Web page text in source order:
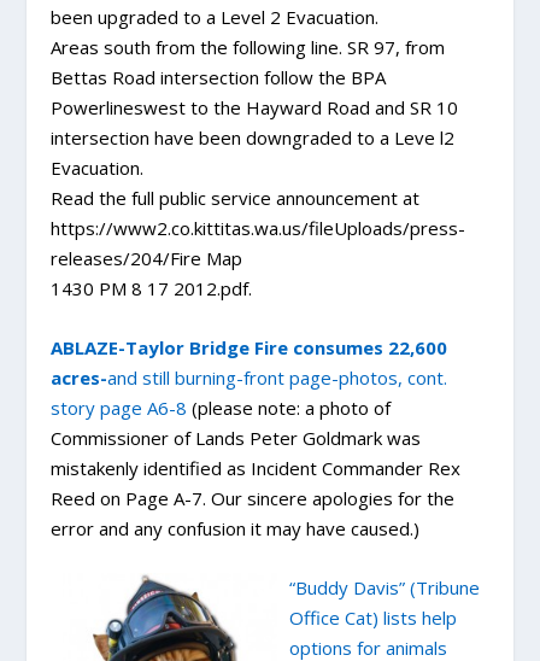
been upgraded to a Level 2 Evacuation.
Areas south from the following line. SR 97, from
Bettas Road intersection follow the BPA
Powerlineswest to the Hayward Road and SR 10
intersection have been downgraded to a Leve l2
Evacuation.
Read the full public service announcement at
https://www2.co.kittitas.wa.us/fileUploads/press-
releases/204/Fire Map
1430 PM 8 17 2012.pdf.
ABLAZE-Taylor Bridge Fire consumes 22,600
acres-and still burning-front page-photos, cont.
story page A6-8 (please note: a photo of
Commissioner of Lands Peter Goldmark was
mistakenly identified as Incident Commander Rex
Reed on Page A-7. Our sincere apologies for the
error and any confusion it may have caused.)
“Buddy Davis” (Tribune
Office Cat) lists help
options for animals